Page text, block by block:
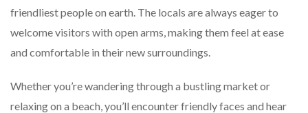
friendliest people on earth. The locals are always eager to
welcome visitors with open arms, making them feel at ease
and comfortable in their new surroundings.
Whether you’re wandering through a bustling market or
relaxing on a beach, you’ll encounter friendly faces and hear